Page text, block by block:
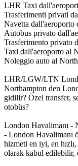
LHR Taxi
Trasferimenti privati
Navetta
Autobus privato
Trasferimento privato
Taxi dall'aeroporto al
Noleggio auto al
LHR/LGW/LTN
Northampton den
gidilir? Özel transfer,
otobüs?
London Havalimanı -
- London Havalimanı
hizmeti en iyi, en
olarak kabul edilebilir,